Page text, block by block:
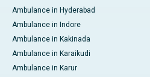
Ambulance in Hyderabad
Ambulance in Indore
Ambulance in Kakinada
Ambulance in Karaikudi
Ambulance in Karur